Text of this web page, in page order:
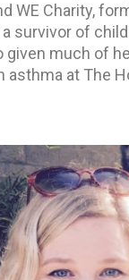
WE Charity,
a survivor of
given much of
asthma at The